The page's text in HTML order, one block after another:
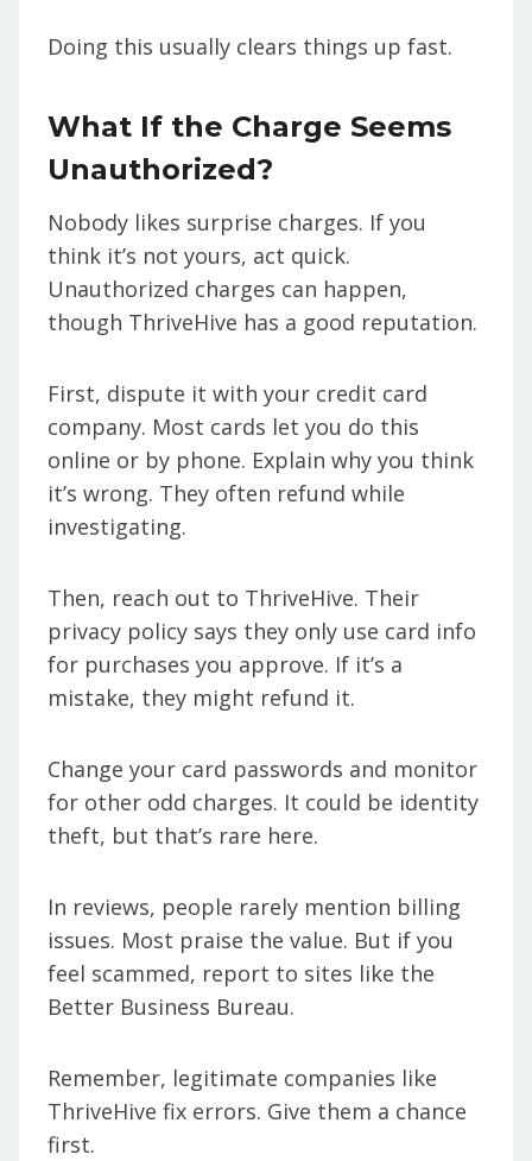
Doing this usually clears things up fast.
What If the Charge Seems
Unauthorized?
Nobody likes surprise charges. If you
think it’s not yours, act quick.
Unauthorized charges can happen,
though ThriveHive has a good reputation.
First, dispute it with your credit card
company. Most cards let you do this
online or by phone. Explain why you think
it’s wrong. They often refund while
investigating.
Then, reach out to ThriveHive. Their
privacy policy says they only use card info
for purchases you approve. If it’s a
mistake, they might refund it.
Change your card passwords and monitor
for other odd charges. It could be identity
theft, but that’s rare here.
In reviews, people rarely mention billing
issues. Most praise the value. But if you
feel scammed, report to sites like the
Better Business Bureau.
Remember, legitimate companies like
ThriveHive fix errors. Give them a chance
first.